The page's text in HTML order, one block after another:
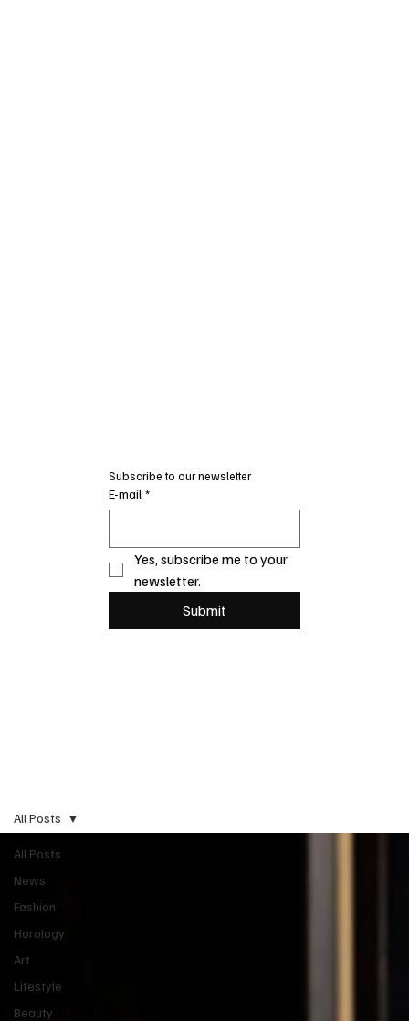
Subscribe to our newsletter
E-mail *
Yes, subscribe me to your
newsletter.
Submit
All Posts
News
Fashion
Horology
Art
Lifestyle
Beauty
All Posts